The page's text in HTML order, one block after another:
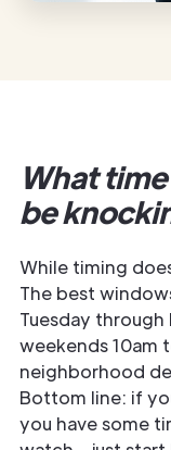
What
be
While timing
The best
Tuesday
weekends 10am
neighborhood
Bottom line: if
you have some